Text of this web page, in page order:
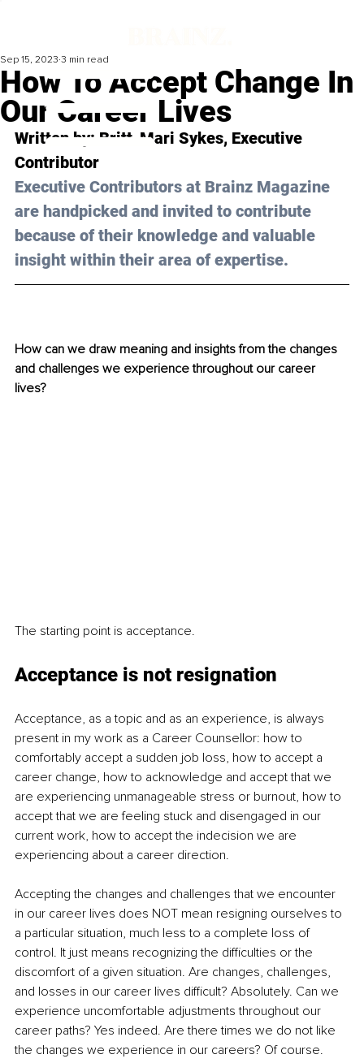
How To Accept Change In
Our Career Lives
Sep 15, 2023 3 min read
Written by: Britt-Mari Sykes, Executive
Contributor
Executive Contributors at Brainz Magazine
are handpicked and invited to contribute
because of their knowledge and valuable
insight within their area of expertise.
How can we draw meaning and insights from the changes
and challenges we experience throughout our career
lives?
The starting point is acceptance.
Acceptance is not resignation
Acceptance, as a topic and as an experience, is always
present in my work as a Career Counsellor: how to
comfortably accept a sudden job loss, how to accept a
career change, how to acknowledge and accept that we
are experiencing unmanageable stress or burnout, how to
accept that we are feeling stuck and disengaged in our
current work, how to accept the indecision we are
experiencing about a career direction.
Accepting the changes and challenges that we encounter
in our career lives does NOT mean resigning ourselves to
a particular situation, much less to a complete loss of
control. It just means recognizing the difficulties or the
discomfort of a given situation. Are changes, challenges,
and losses in our career lives difficult? Absolutely. Can we
experience uncomfortable adjustments throughout our
career paths? Yes indeed. Are there times we do not like
the changes we experience in our careers? Of course.